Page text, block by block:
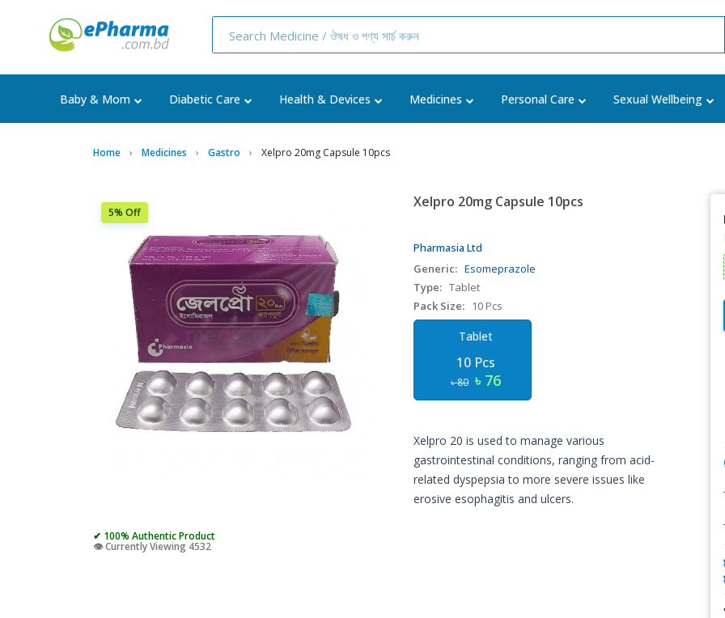
Baby & Mom Diabetic Care Health & Devices Medicines Personal Care Sexual Wellbeing
Home Medicines Gastro Xelpro 20mg Capsule 10pcs
5% Off
✔ 100% Authentic Product
👁️ Currently Viewing 4532
Xelpro 20mg Capsule 10pcs
Pharmasia Ltd
Generic: Esomeprazole
Type: Tablet
Pack Size:
10 Pcs
Tablet
10 Pcs
৳ 80 ৳ 76
Xelpro 20 is used to manage various
gastrointestinal conditions, ranging from acid-
related dyspepsia to more severe issues like
erosive esophagitis and ulcers.